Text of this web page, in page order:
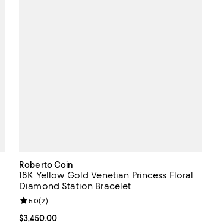
Roberto Coin
18K Yellow Gold Venetian Princess Floral
Diamond Station Bracelet
Current price $3,450.00; ;
$3,450.00
Review rating: 5.0 out of 5; 2 reviews;
5.0(2)